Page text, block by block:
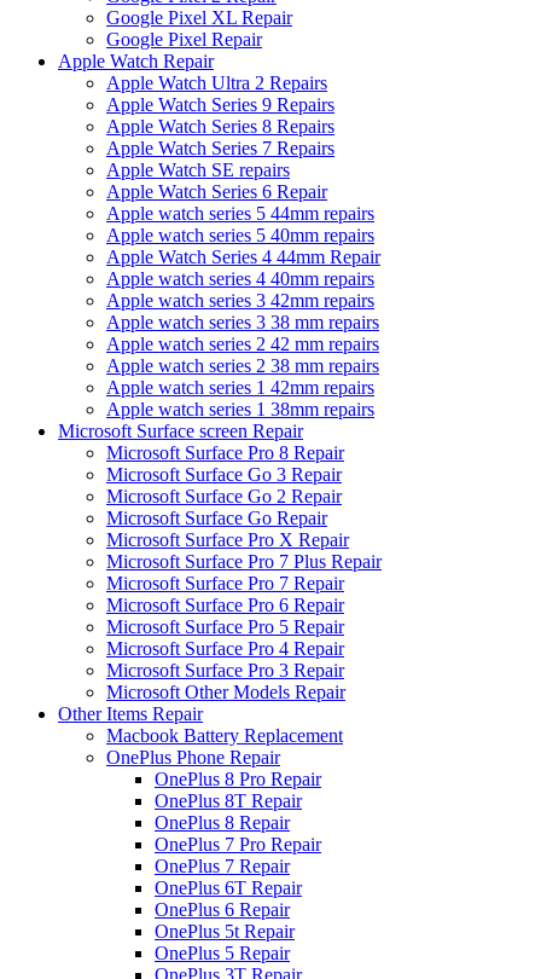
Google Pixel XL Repair
Google Pixel Repair
Apple Watch Repair
Apple Watch Ultra 2 Repairs
Apple Watch Series 9 Repairs
Apple Watch Series 8 Repairs
Apple Watch Series 7 Repairs
Apple Watch SE repairs
Apple Watch Series 6 Repair
Apple watch series 5 44mm repairs
Apple watch series 5 40mm repairs
Apple Watch Series 4 44mm Repair
Apple watch series 4 40mm repairs
Apple watch series 3 42mm repairs
Apple watch series 3 38 mm repairs
Apple watch series 2 42 mm repairs
Apple watch series 2 38 mm repairs
Apple watch series 1 42mm repairs
Apple watch series 1 38mm repairs
Microsoft Surface screen Repair
Microsoft Surface Pro 8 Repair
Microsoft Surface Go 3 Repair
Microsoft Surface Go 2 Repair
Microsoft Surface Go Repair
Microsoft Surface Pro X Repair
Microsoft Surface Pro 7 Plus Repair
Microsoft Surface Pro 7 Repair
Microsoft Surface Pro 6 Repair
Microsoft Surface Pro 5 Repair
Microsoft Surface Pro 4 Repair
Microsoft Surface Pro 3 Repair
Microsoft Other Models Repair
Other Items Repair
Macbook Battery Replacement
OnePlus Phone Repair
OnePlus 8 Pro Repair
OnePlus 8T Repair
OnePlus 8 Repair
OnePlus 7 Pro Repair
OnePlus 7 Repair
OnePlus 6T Repair
OnePlus 6 Repair
OnePlus 5t Repair
OnePlus 5 Repair
OnePlus 3T Repair